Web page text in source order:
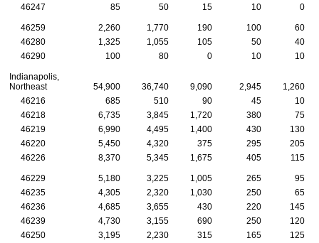
46247
85 50 15 10 0
46259 2,260 1,770 190 100
60
46280
1,325 1,055 105 50
40
46290
100 80 0 10 10
Indianapolis,
Northeast
54,900 36,740 9,090 2,945
1,260
46216
685 510 90 45
10
46218
6,735 3,845 1,720 380
75
46219
6,990 4,495 1,400 430
130
46220
5,450 4,320 375 295
205
46226
8,370 5,345 1,675 405 115
46229 5,180 3,225 1,005 265
95
46235
4,305 2,320 1,030 250
65
46236
4,685 3,655 430 220
145
46239
4,730 3,155 690 250
120
46250
3,195 2,230 315 165
125